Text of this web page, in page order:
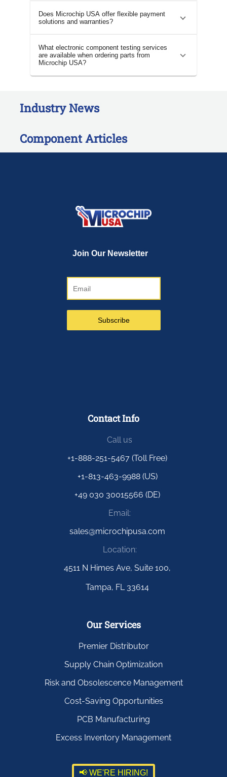
Does Microchip USA offer flexible payment
solutions and warranties?
What electronic component testing services
are available when ordering parts from
Microchip USA?
Industry News
Component Articles
Contact Info
Call us
+1-888-251-5467 (Toll Free)
+1-813-463-9988 (US)
+49 030 30015566 (DE)
Email:
sales@microchipusa.com
Location:
4511 N Himes Ave, Suite 100,
Tampa, FL 33614
Our Services
Premier Distributor
Supply Chain Optimization
Risk and Obsolescence Management
Cost-Saving Opportunities
PCB Manufacturing
Excess Inventory Management
📢 WE'RE HIRING!